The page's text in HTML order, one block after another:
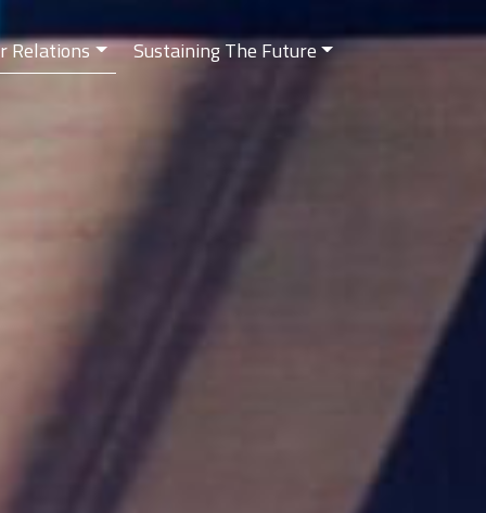
Relations Sustaining The Future